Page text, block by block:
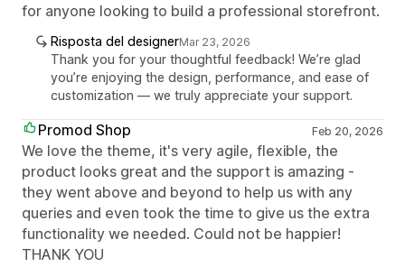
for anyone looking to build a professional storefront.
Risposta del designerMar 23, 2026
Thank you for your thoughtful feedback! We’re glad
you’re enjoying the design, performance, and ease of
customization — we truly appreciate your support.
Promod Shop Feb 20, 2026
We love the theme, it's very agile, flexible, the
product looks great and the support is amazing -
they went above and beyond to help us with any
queries and even took the time to give us the extra
functionality we needed. Could not be happier!
THANK YOU